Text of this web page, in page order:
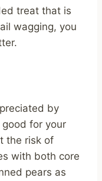
treat that is
wagging, you
by
for your
the risk of
with both core
pears as